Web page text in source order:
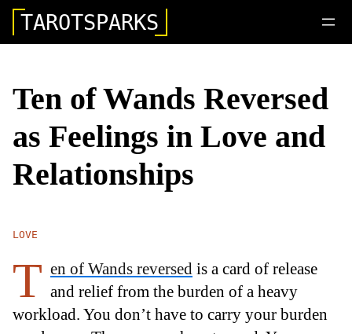
TAROTSPARKS
Ten of Wands Reversed
as Feelings in Love and
Relationships
LOVE
T en of Wands reversed is a card of release
and relief from the burden of a heavy
workload. You don’t have to carry your burden